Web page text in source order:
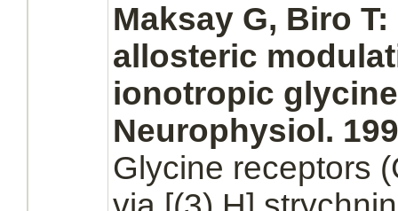
Maksay G, Biro
allosteric
ionotropic
Neurophysiol.
Glycine receptors